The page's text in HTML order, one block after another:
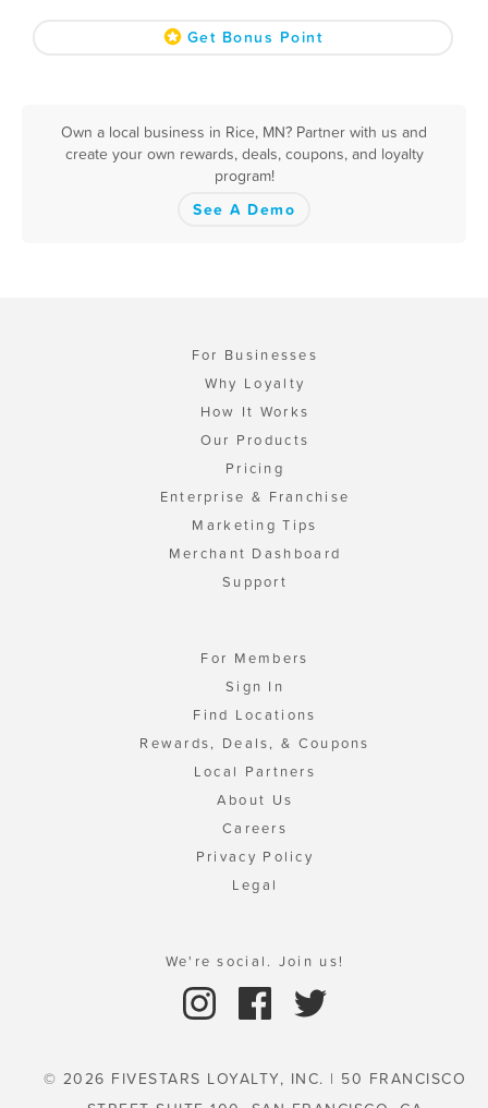
Get Bonus Point
Own a local business in Rice, MN? Partner with us and
create your own rewards, deals, coupons, and loyalty
program!
See A Demo
For Businesses
Why Loyalty
How It Works
Our Products
Pricing
Enterprise & Franchise
Marketing Tips
Merchant Dashboard
Support
For Members
Sign In
Find Locations
Rewards, Deals, & Coupons
Local Partners
About Us
Careers
Privacy Policy
Legal
We're social. Join us!
© 2026 FIVESTARS LOYALTY, INC. | 50 FRANCISCO